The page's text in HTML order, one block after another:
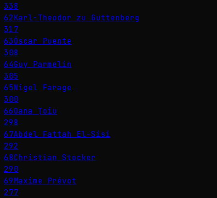
338
62Karl-Theodor zu Guttenberg
317
63Óscar Puente
308
64Guy Parmelin
305
65Nigel Farage
300
66Oana Ţoiu
298
67Abdel Fattah El-Sisi
292
68Christian Stocker
290
69Maxime Prévot
277